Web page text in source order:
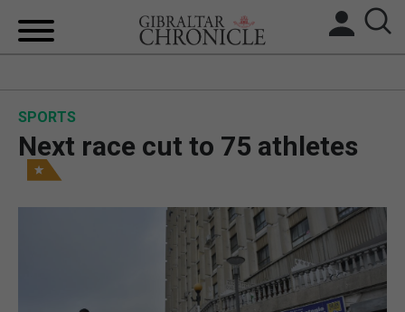
UK/SPAIN NEWS
FEATURES
SPORTS
SPORTS
Next race cut to 75 athletes